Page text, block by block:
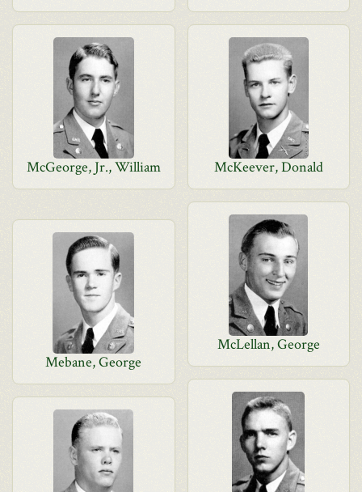
McGeorge, Jr., William McKeever, Donald
McLellan, George
Mebane, George